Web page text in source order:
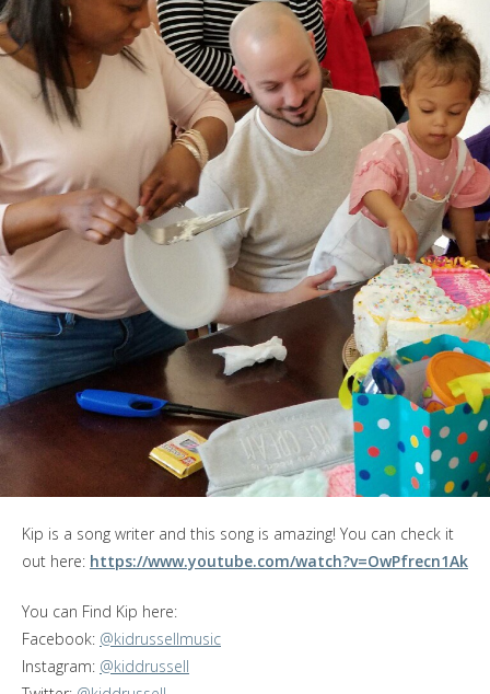
Kip is a song writer and this song is amazing! You can check it
out here: https://www.youtube.com/watch?v=OwPfrecn1Ak
You can Find Kip here:
Facebook: @kidrussellmusic
Instagram: @kiddrussell